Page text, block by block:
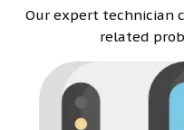
Our expert technician
related